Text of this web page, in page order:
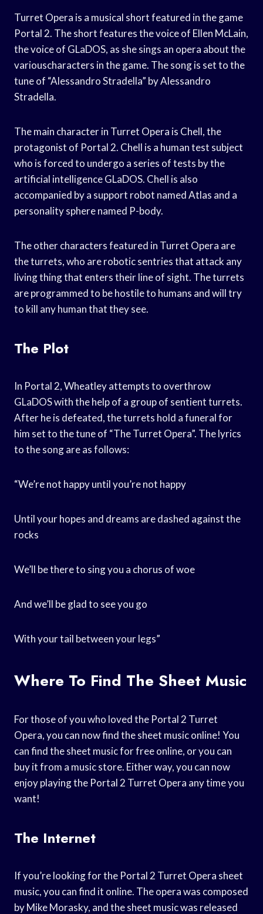
Turret Opera is a musical short featured in the game
Portal 2. The short features the voice of Ellen McLain,
the voice of GLaDOS, as she sings an opera about the
variouscharacters in the game. The song is set to the
tune of “Alessandro Stradella” by Alessandro
Stradella.
The main character in Turret Opera is Chell, the
protagonist of Portal 2. Chell is a human test subject
who is forced to undergo a series of tests by the
artificial intelligence GLaDOS. Chell is also
accompanied by a support robot named Atlas and a
personality sphere named P-body.
The other characters featured in Turret Opera are
the turrets, who are robotic sentries that attack any
living thing that enters their line of sight. The turrets
are programmed to be hostile to humans and will try
to kill any human that they see.
The Plot
In Portal 2, Wheatley attempts to overthrow
GLaDOS with the help of a group of sentient turrets.
After he is defeated, the turrets hold a funeral for
him set to the tune of “The Turret Opera”. The lyrics
to the song are as follows:
“We’re not happy until you’re not happy
Until your hopes and dreams are dashed against the
rocks
We’ll be there to sing you a chorus of woe
And we’ll be glad to see you go
With your tail between your legs”
Where To Find The Sheet Music
For those of you who loved the Portal 2 Turret
Opera, you can now find the sheet music online! You
can find the sheet music for free online, or you can
buy it from a music store. Either way, you can now
enjoy playing the Portal 2 Turret Opera any time you
want!
The Internet
If you’re looking for the Portal 2 Turret Opera sheet
music, you can find it online. The opera was composed
by Mike Morasky, and the sheet music was released